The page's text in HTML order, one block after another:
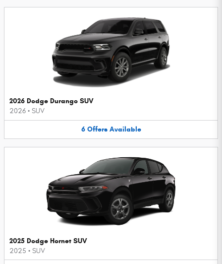
2026 Dodge Durango SUV
2026 • SUV
6 Offers Available
2025 Dodge Hornet SUV
2025 • SUV